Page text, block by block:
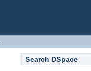
Search DSpace